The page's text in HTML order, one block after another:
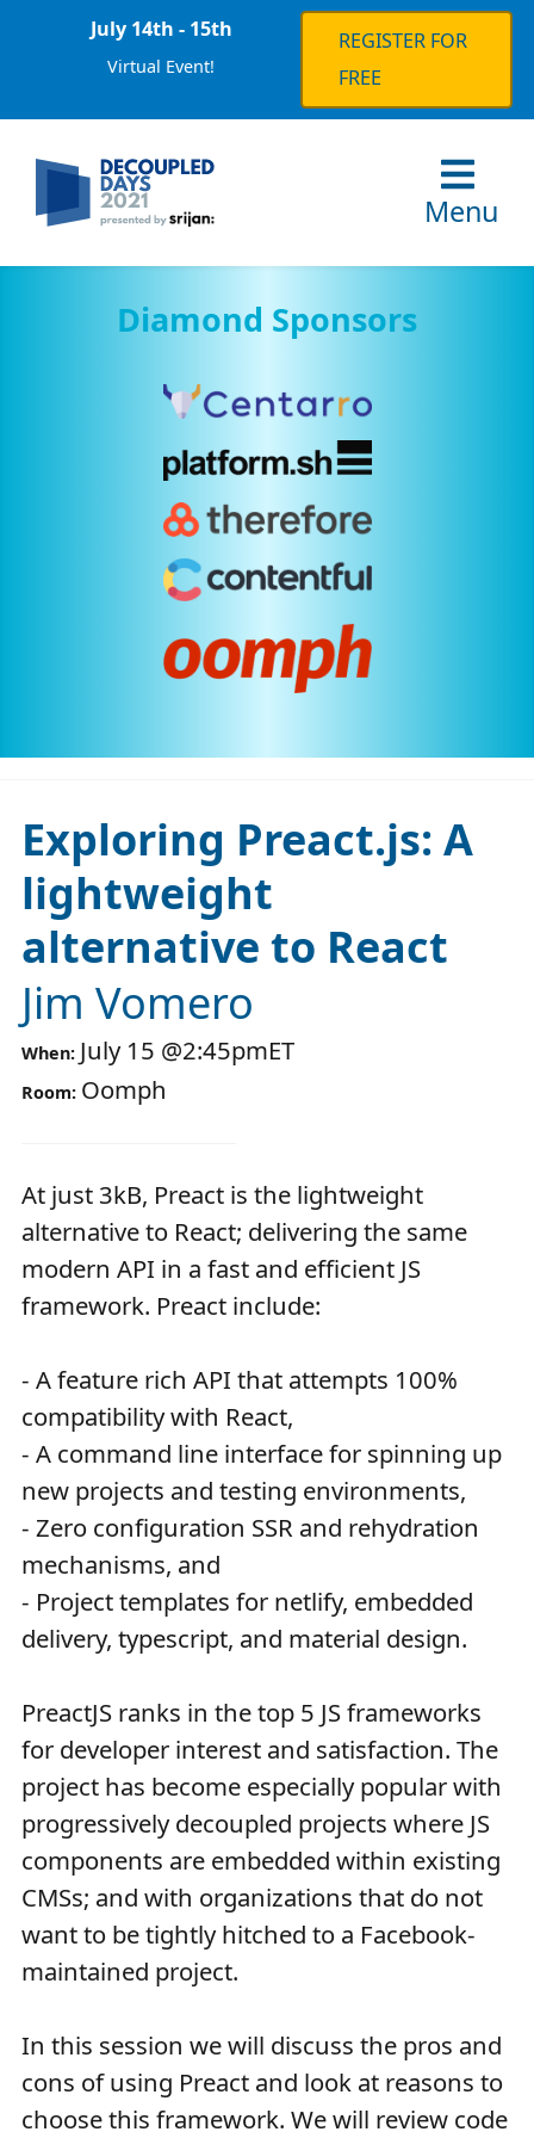
July 14th - 15th
Virtual Event!
REGISTER FOR
FREE
Menu
Diamond Sponsors
Exploring Preact.js: A
lightweight
alternative to React
Jim Vomero
When: July 15 @2:45pmET
Room: Oomph
At just 3kB, Preact is the lightweight
alternative to React; delivering the same
modern API in a fast and efficient JS
framework. Preact include:
- A feature rich API that attempts 100%
compatibility with React,
- A command line interface for spinning up
new projects and testing environments,
- Zero configuration SSR and rehydration
mechanisms, and
- Project templates for netlify, embedded
delivery, typescript, and material design.
PreactJS ranks in the top 5 JS frameworks
for developer interest and satisfaction. The
project has become especially popular with
progressively decoupled projects where JS
components are embedded within existing
CMSs; and with organizations that do not
want to be tightly hitched to a Facebook-
maintained project.
In this session we will discuss the pros and
cons of using Preact and look at reasons to
choose this framework. We will review code